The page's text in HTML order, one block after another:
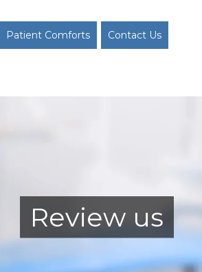
Patient Comforts Contact Us
Review us